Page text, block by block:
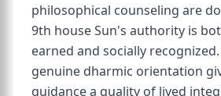
philosophical counseling are
9th house Sun's authority is
earned and socially
genuine dharmic orientation
guidance a quality of lived